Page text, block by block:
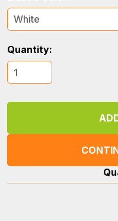
White
Quantity: